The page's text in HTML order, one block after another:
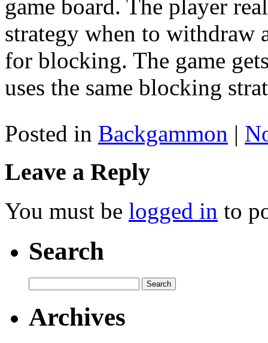
game board. The player
strategy when to withdraw
for blocking. The game
uses the same blocking
Posted in Backgammon |
Leave a Reply
You must be logged in to
Search
Archives